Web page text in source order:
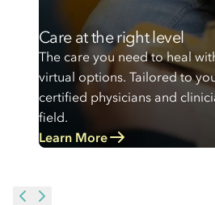
Care at the right level
The care you need to heal
virtual options. Tailored to
certified physicians and
field.
Learn More